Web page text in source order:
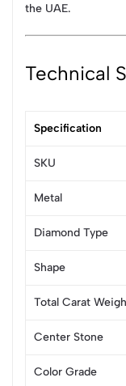
the UAE.
Technical
Specification
SKU
Metal
Diamond Type
Shape
Total Carat
Center Stone
Color Grade